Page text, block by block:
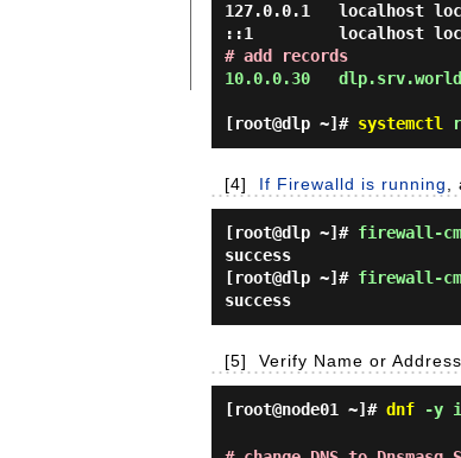
127.0.0.1   localhost
# add records
10.0.0.30
[root@dlp ~]# systemctl
[4] If Firewalld is running
[root@dlp ~]# firewall-
success
[root@dlp ~]# firewall-
success
[5] Verify Name or
[root@node01 ~]# dnf -y